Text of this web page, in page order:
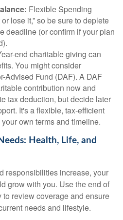
Flexible Spending
lose it,” so be sure to deplete
deadline (or confirm if your plan
end charitable giving can
You might consider
Advised Fund (DAF). A DAF
contribution now and
tax deduction, but decide later
It's a flexible, tax-efficient
own terms and timeline.
Health, Life, and
responsibilities increase, your
grow with you. Use the end of
review coverage and ensure
needs and lifestyle.